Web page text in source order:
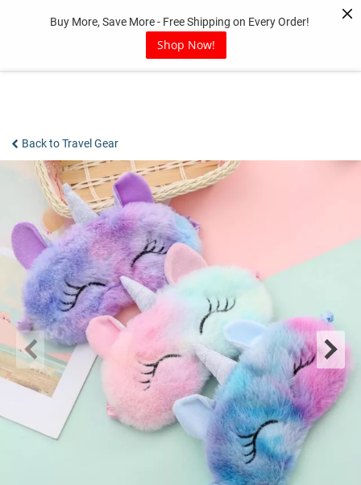
Buy More, Save More - Free Shipping on Every Order!
Shop Now!
Back to Travel Gear